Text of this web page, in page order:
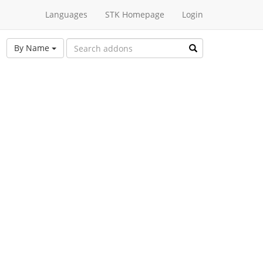
Languages STK Homepage Login
By Name